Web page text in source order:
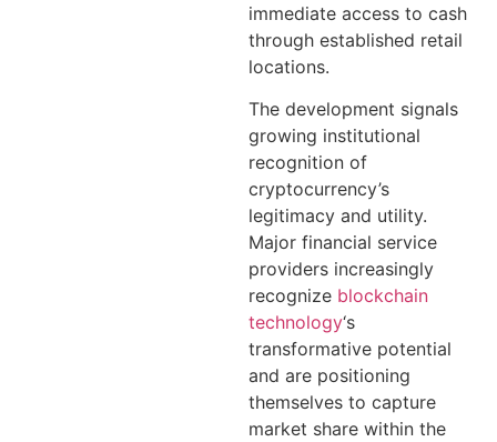
immediate access to cash
through established retail
locations.
The development signals
growing institutional
recognition of
cryptocurrency’s
legitimacy and utility.
Major financial service
providers increasingly
recognize blockchain
technology‘s
transformative potential
and are positioning
themselves to capture
market share within the